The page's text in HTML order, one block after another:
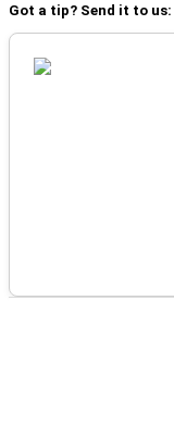
Got a tip? Send it to us: